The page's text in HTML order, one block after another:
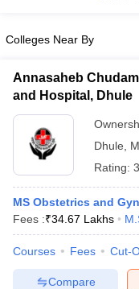
Colleges Near By
Annasaheb
and Hospital, Dhule
Dhule
Rating:
MS Obstetrics and
Fees :₹34.67 Lakhs
Courses Fees Cut-
Compare